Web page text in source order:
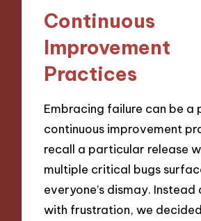
Continuous
Improvement
Practices
Embracing failure can be a
continuous improvement
recall a particular release
multiple critical bugs
everyone’s dismay.
with frustration, we